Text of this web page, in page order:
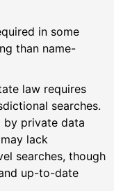
in some
than name-
law requires
searches.
by private data
lack
searches, though
up-to-date